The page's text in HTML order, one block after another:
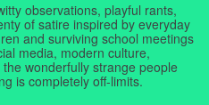
observations, playful rants,
of satire inspired by everyday
and surviving school meetings
media, modern culture,
wonderfully strange people
is completely off-limits.